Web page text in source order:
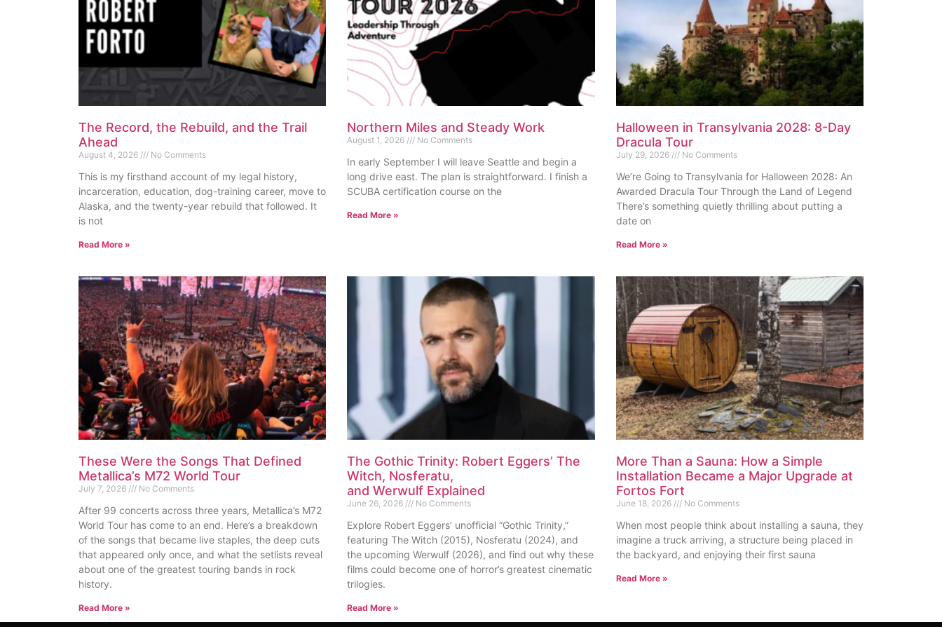
The Record, the Rebuild, and the Trail
Ahead
August 4, 2026 No Comments
This is my firsthand account of my legal history,
incarceration, education, dog-training career, move to
Alaska, and the twenty-year rebuild that followed. It
is not
Read More »
Northern Miles and Steady Work
August 1, 2026 No Comments
In early September I will leave Seattle and begin a
long drive east. The plan is straightforward. I finish a
SCUBA certification course on the
Read More »
Halloween in Transylvania 2028: 8-Day
Dracula Tour
July 29, 2026 No Comments
We’re Going to Transylvania for Halloween 2028: An
Awarded Dracula Tour Through the Land of Legend
There’s something quietly thrilling about putting a
date on
Read More »
These Were the Songs That Defined
Metallica’s M72 World Tour
July 7, 2026 No Comments
After 99 concerts across three years, Metallica’s M72
World Tour has come to an end. Here’s a breakdown
of the songs that became live staples, the deep cuts
that appeared only once, and what the setlists reveal
about one of the greatest touring bands in rock
history.
Read More »
The Gothic Trinity: Robert Eggers’ The
Witch, Nosferatu,
and Werwulf Explained
June 26, 2026 No Comments
Explore Robert Eggers’ unofficial “Gothic Trinity,”
featuring The Witch (2015), Nosferatu (2024), and
the upcoming Werwulf (2026), and find out why these
films could become one of horror’s greatest cinematic
trilogies.
Read More »
More Than a Sauna: How a Simple
Installation Became a Major Upgrade at
Fortos Fort
June 18, 2026 No Comments
When most people think about installing a sauna, they
imagine a truck arriving, a structure being placed in
the backyard, and enjoying their first sauna
Read More »